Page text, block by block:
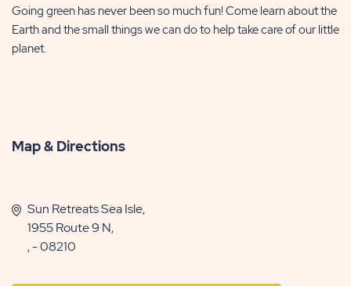
Going green has never been so much fun! Come learn about the
Earth and the small things we can do to help take care of our little
planet.
Map & Directions
Sun Retreats Sea Isle,
1955 Route 9 N,
, - 08210